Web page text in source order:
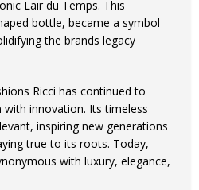
Lair du Temps. This
bottle, became a symbol
the brands legacy
Ricci has continued to
innovation. Its timeless
inspiring new generations
true to its roots. Today,
with luxury, elegance,